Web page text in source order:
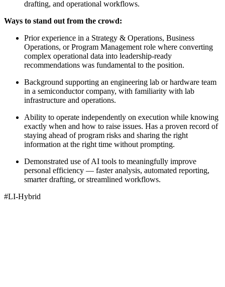
drafting, and operational workflows.
Ways to stand out from the crowd:
Prior experience in a Strategy & Operations, Business
Operations, or Program Management role where converting
complex operational data into leadership-ready
recommendations was fundamental to the position.
Background supporting an engineering lab or hardware team
in a semiconductor company, with familiarity with lab
infrastructure and operations.
Ability to operate independently on execution while knowing
exactly when and how to raise issues. Has a proven record of
staying ahead of program risks and sharing the right
information at the right time without prompting.
Demonstrated use of AI tools to meaningfully improve
personal efficiency — faster analysis, automated reporting,
smarter drafting, or streamlined workflows.
#LI-Hybrid